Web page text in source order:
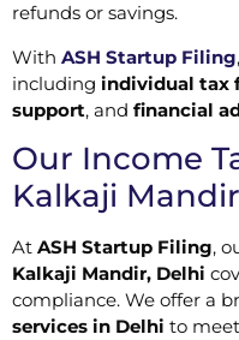
refunds or savings.
With ASH Startup Filing
including individual tax
support, and financial
Our Income
Kalkaji
At ASH Startup Filing,
Kalkaji Mandir, Delhi
compliance. We offer a
services in Delhi to